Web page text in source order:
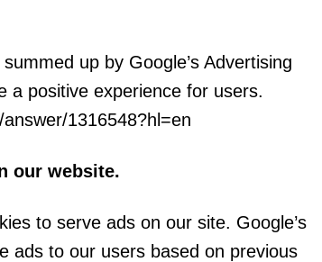
up by Google’s Advertising
a positive experience for users.
1316548?hl=en
our website.
to serve ads on our site. Google’s
ads to our users based on previous